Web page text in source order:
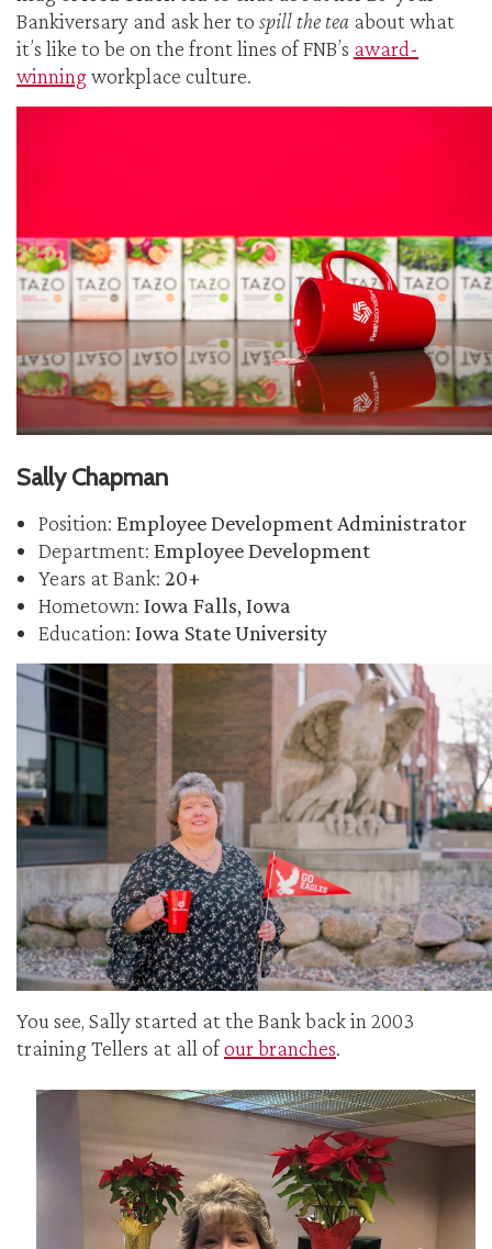
Bankiversary and ask her to spill the tea about what
it’s like to be on the front lines of FNB’s award-
winningworkplace culture.
Sally Chapman
Position: Employee Development Administrator
Department: Employee Development
Years at Bank: 20+
Hometown: Iowa Falls, Iowa
Education: Iowa State University
You see, Sally started at the Bank back in 2003
training Tellers at all ofour branches.